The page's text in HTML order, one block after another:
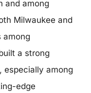
and among
Milwaukee and
among
a strong
especially among
edge